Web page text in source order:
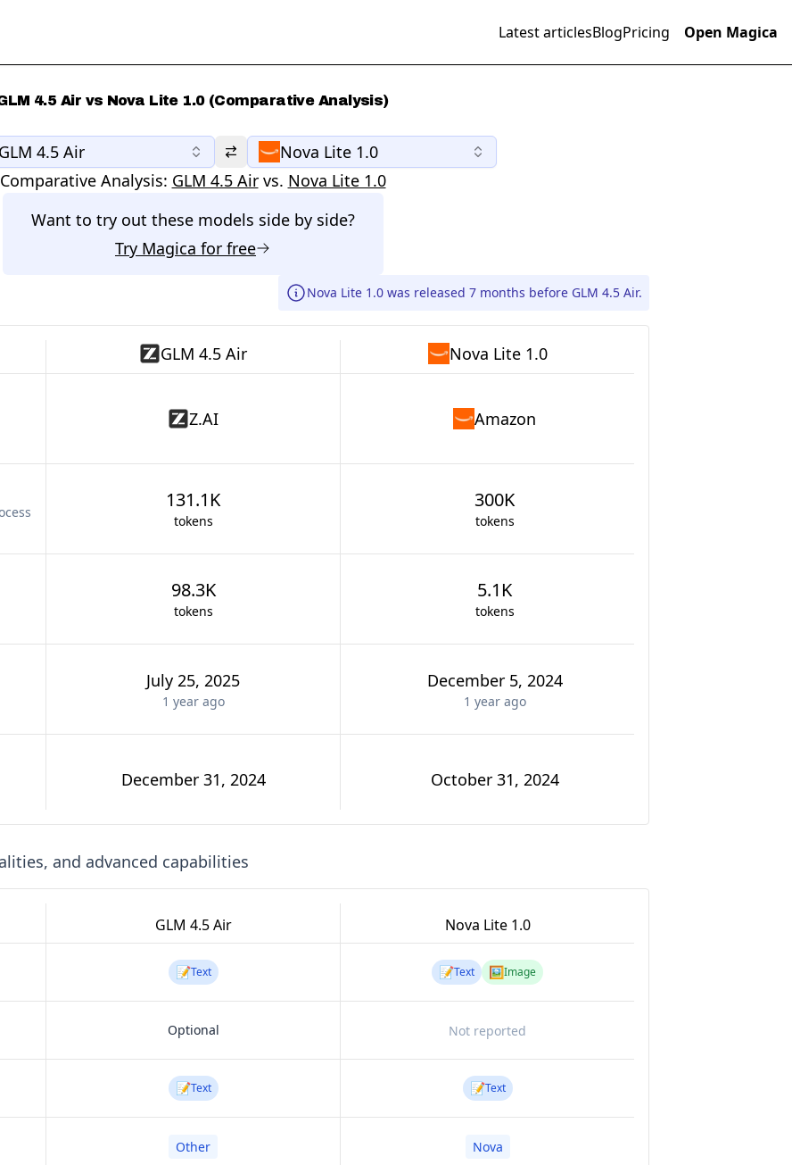
Latest articlesBlogPricing Open Magica
4.5 Air vs Nova Lite 1.0 (Comparative Analysis)
GLM 4.5 Air
Nova Lite 1.0
Comparative Analysis: GLM 4.5 Air vs. Nova Lite 1.0
Want to try out these models side by side?
Try Magica for free
Nova Lite 1.0 was released 7 months before GLM 4.5 Air.
GLM 4.5 Air Nova Lite 1.0
Z.AI Amazon
131.1K
tokens
300K
tokens
98.3K
tokens
5.1K
tokens
July 25, 2025
1 yearago
December 5, 2024
1 yearago
December 31, 2024 October 31, 2024
and advanced capabilities
GLM 4.5 Air Nova Lite 1.0
📝Text 📝Text 🖼️Image
Optional Not reported
📝Text 📝Text
Other Nova